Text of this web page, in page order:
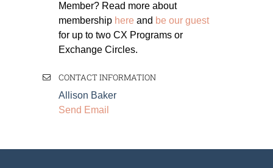
Member? Read more about
membership here and be our guest
for up to two CX Programs or
Exchange Circles.
CONTACT INFORMATION
Allison Baker
Send Email